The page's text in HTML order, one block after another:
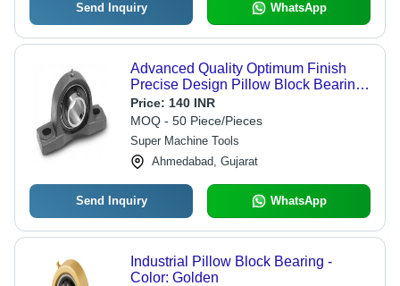
Send Inquiry WhatsApp
Advanced Quality Optimum Finish
Precise Design Pillow Block Bearing
- Metal, Polished, Matte Black | Long
Life Durability, Industrial Application
Price: 140 INR
MOQ - 50 Piece/Pieces
Super Machine Tools
Ahmedabad, Gujarat
Send Inquiry WhatsApp
Industrial Pillow Block Bearing -
Color: Golden